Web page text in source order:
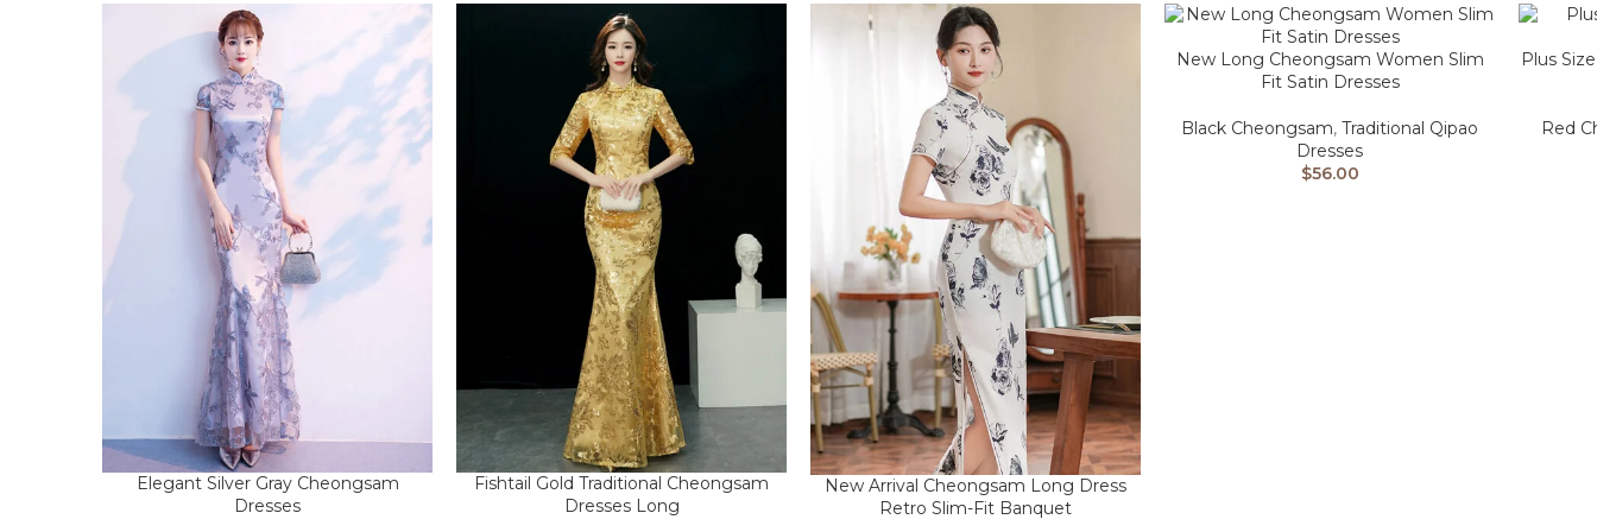
Elegant Silver Gray Cheongsam
Dresses
Fishtail Gold Traditional Cheongsam
Dresses Long
New Arrival Cheongsam Long Dress
Retro Slim-Fit Banquet
New Long Cheongsam Women Slim
Fit Satin Dresses
Black Cheongsam, Traditional Qipao
Dresses
$56.00
Plus
Red